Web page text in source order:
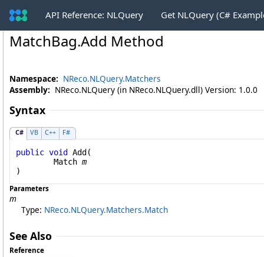
API Reference: NLQuery Get NLQuery (C#
MatchBag.Add Method
Namespace: NReco.NLQuery.Matchers
Assembly: NReco.NLQuery (in NReco.NLQuery.dll) Version: 1.0.0
Syntax
C# VB C++ F#
public void Add(
Match m
)
Parameters
m
Type: NReco.NLQuery.Matchers.Match
See Also
Reference